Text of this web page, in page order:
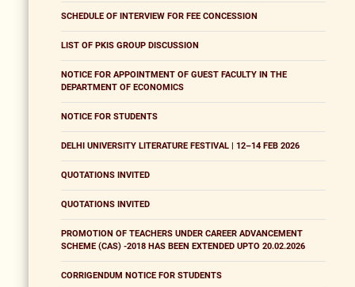
SCHEDULE OF INTERVIEW FOR FEE CONCESSION
LIST OF PKIS GROUP DISCUSSION
NOTICE FOR APPOINTMENT OF GUEST FACULTY IN THE
DEPARTMENT OF ECONOMICS
NOTICE FOR STUDENTS
DELHI UNIVERSITY LITERATURE FESTIVAL | 12–14 FEB 2026
QUOTATIONS INVITED
QUOTATIONS INVITED
PROMOTION OF TEACHERS UNDER CAREER ADVANCEMENT
SCHEME (CAS) -2018 HAS BEEN EXTENDED UPTO 20.02.2026
CORRIGENDUM NOTICE FOR STUDENTS